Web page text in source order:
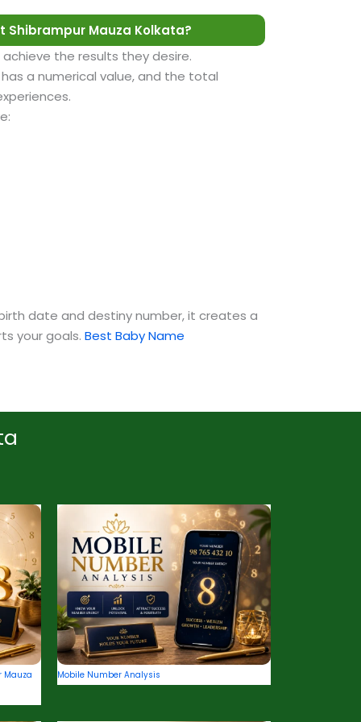
Shibrampur Mauza Kolkata?
the results they desire.
a numerical value, and the total
date and destiny number, it creates a
your goals. Best Baby Name
Mauza Mobile Number Analysis